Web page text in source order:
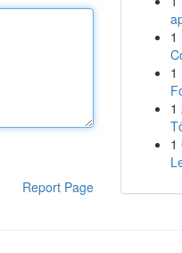
Report Page
1
1
1
1